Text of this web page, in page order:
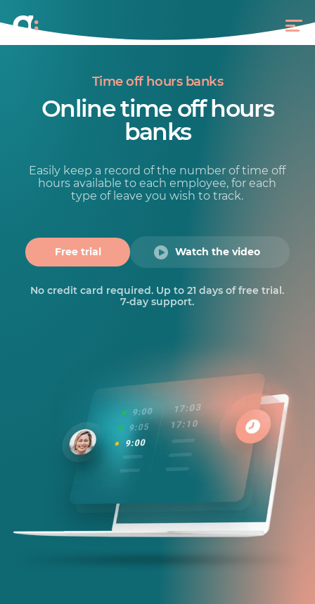
Time off hours banks
Online time off hours
banks
Easily keep a record of the number of time off
hours available to each employee, for each
type of leave you wish to track.
Free trial Watch the video
No credit card required. Up to 21 days of free trial.
7-day support.